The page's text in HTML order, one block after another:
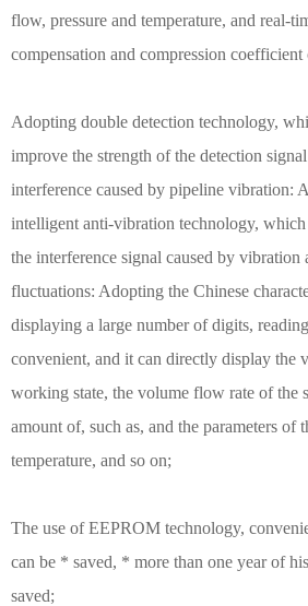
flow, pressure and temperature, and real-
compensation and compression coefficient
Adopting double detection technology,
improve the strength of the detection
interference caused by pipeline vibration:
intelligent anti-vibration technology,
the interference signal caused by vibration
fluctuations: Adopting the Chinese
displaying a large number of digits,
convenient, and it can directly display the
working state, the volume flow rate of the
amount of, such as, and the parameters of
temperature, and so on;
The use of EEPROM technology,
can be * saved, * more than one year of
saved;